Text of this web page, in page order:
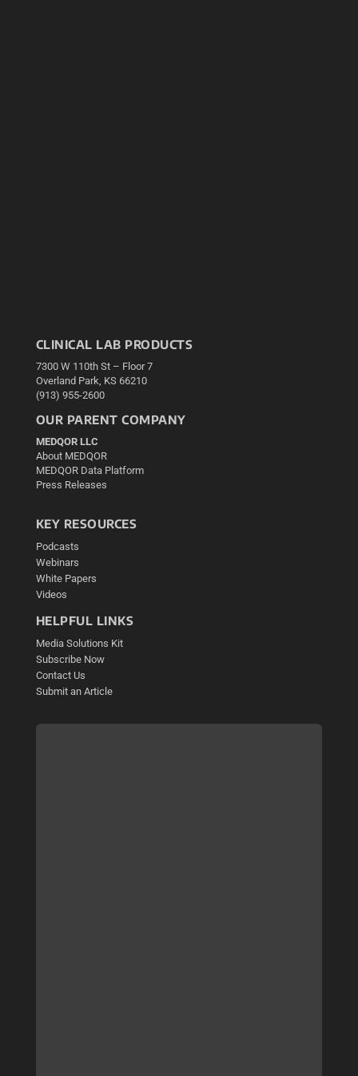
CLINICAL LAB PRODUCTS
7300 W 110th St – Floor 7
Overland Park, KS 66210
(913) 955-2600
OUR PARENT COMPANY
MEDQOR LLC
About MEDQOR
MEDQOR Data Platform
Press Releases
KEY RESOURCES
Podcasts
Webinars
White Papers
Videos
HELPFUL LINKS
Media Solutions Kit
Subscribe Now
Contact Us
Submit an Article